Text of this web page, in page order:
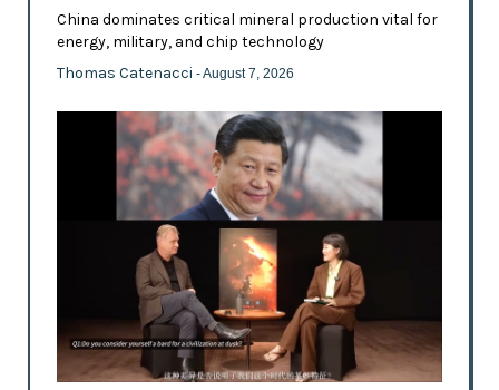
China dominates critical mineral production vital for
energy, military, and chip technology
Thomas Catenacci - August 7, 2026